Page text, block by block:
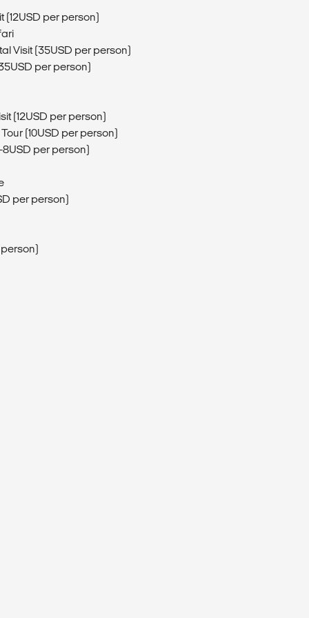
(12USD per person)
Visit (35USD per person)
per person)
(12USD per person)
(10USD per person)
per person)
per person)
person)